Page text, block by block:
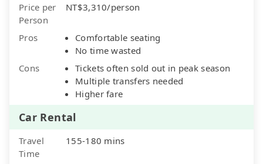
Price per
Person
NT$3,310/person
Pros
Comfortable seating
No time wasted
Cons
Tickets often sold out in peak season
Multiple transfers needed
Higher fare
Car Rental
Travel
Time
155-180 mins